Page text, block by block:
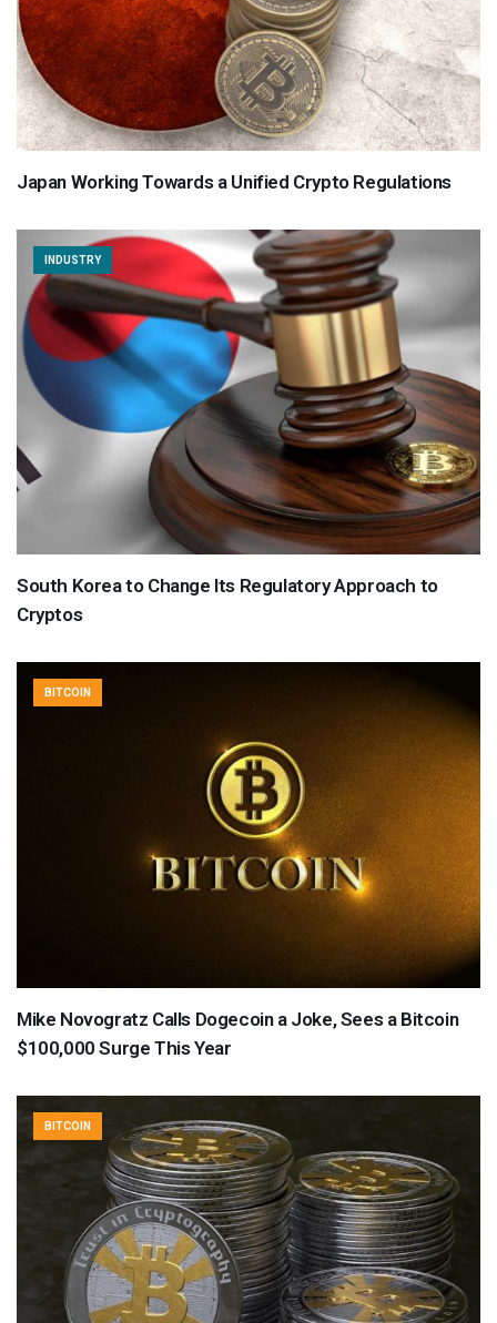
Japan Working Towards a Unified Crypto Regulations
INDUSTRY
South Korea to Change Its Regulatory Approach to
Cryptos
BITCOIN
Mike Novogratz Calls Dogecoin a Joke, Sees a Bitcoin
$100,000 Surge This Year
BITCOIN